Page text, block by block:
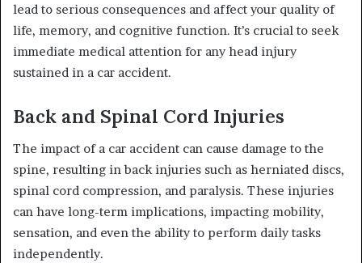
lead to serious consequences and affect your quality of
life, memory, and cognitive function. It’s crucial to seek
immediate medical attention for any head injury
sustained in a car accident.
Back and Spinal Cord Injuries
The impact of a car accident can cause damage to the
spine, resulting in back injuries such as herniated discs,
spinal cord compression, and paralysis. These injuries
can have long-term implications, impacting mobility,
sensation, and even the ability to perform daily tasks
independently.